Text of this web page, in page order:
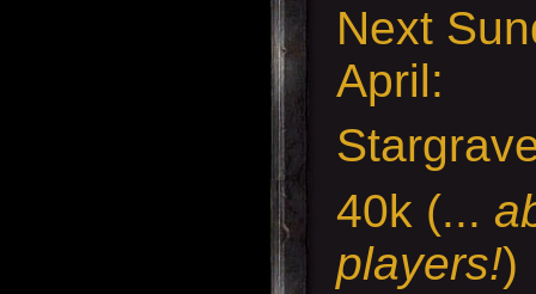
Next
April:
40k (...
players!)